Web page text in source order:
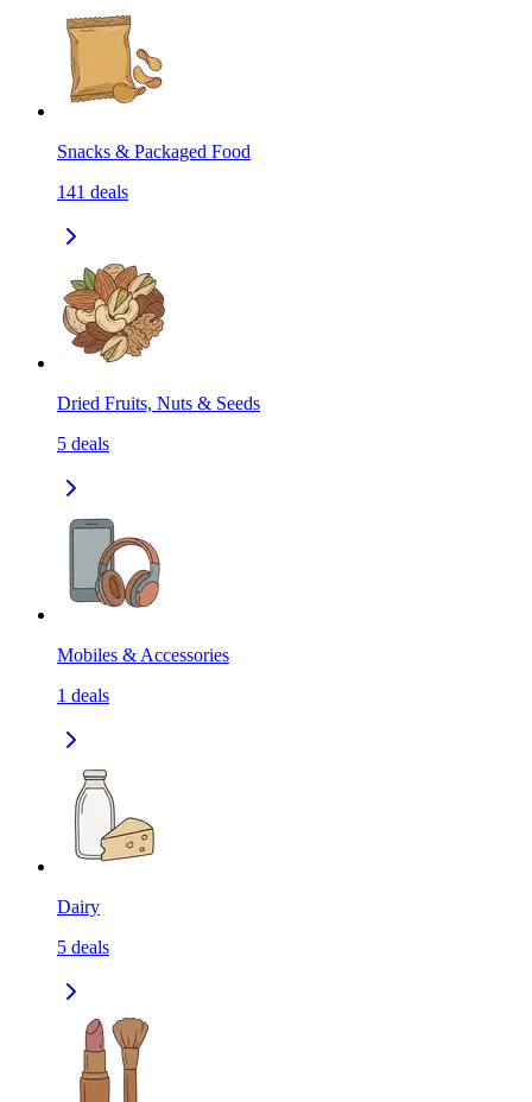
Snacks & Packaged Food
141 deals
Dried Fruits, Nuts & Seeds
5 deals
Mobiles & Accessories
1 deals
Dairy
5 deals